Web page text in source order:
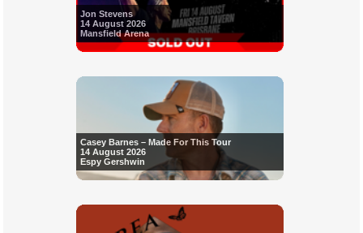
Jon Stevens
14 August 2026
Mansfield Arena
Casey Barnes – Made For This Tour
14 August 2026
Espy Gershwin